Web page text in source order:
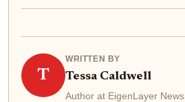
T
WRITTEN BY
Tessa Caldwell
Author at EigenLayer News